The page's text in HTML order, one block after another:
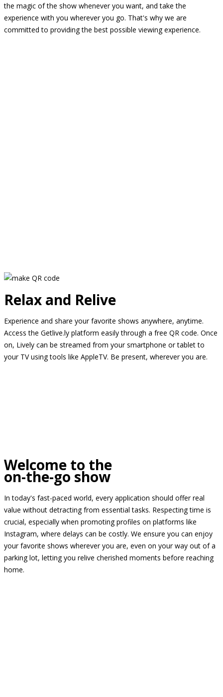
the magic of the show whenever you want, and take the
experience with you wherever you go. That's why we are
committed to providing the best possible viewing experience.
Relax and Relive
Experience and share your favorite shows anywhere, anytime.
Access the Getlive.ly platform easily through a free QR code. Once
on, Lively can be streamed from your smartphone or tablet to
your TV using tools like AppleTV. Be present, wherever you are.
Welcome to the
on-the-go show
In today's fast-paced world, every application should offer real
value without detracting from essential tasks. Respecting time is
crucial, especially when promoting profiles on platforms like
Instagram, where delays can be costly. We ensure you can enjoy
your favorite shows wherever you are, even on your way out of a
parking lot, letting you relive cherished moments before reaching
home.